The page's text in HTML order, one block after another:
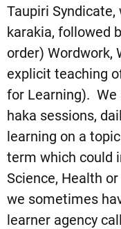
Taupiri
karakia, followed
order) Wordwork,
explicit teaching
for Learning). We
haka sessions,
learning on a
term which could
Science, Health
we sometimes
learner agency